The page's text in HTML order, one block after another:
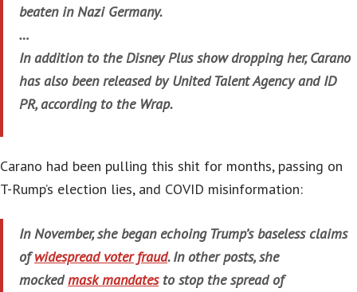
beaten in Nazi Germany.
…
In addition to the Disney Plus show dropping her, Carano
has also been released by United Talent Agency and ID
PR, according to the Wrap.
Carano had been pulling this shit for months, passing on
T-Rump’s election lies, and COVID misinformation:
In November, she began echoing Trump’s baseless claims
ofwidespread voter fraud. In other posts, she
mockedmask mandatesto stop the spread of